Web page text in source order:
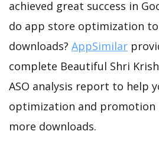
achieved great success in
do app store optimization
downloads? AppSimilar
complete Beautiful Shri
ASO analysis report to help
optimization and
more downloads.